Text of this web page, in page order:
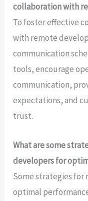
collaboration with
To foster effective
with remote
communication
tools, encourage
communication,
expectations, and
trust.
What are some
developers for
Some strategies for
optimal